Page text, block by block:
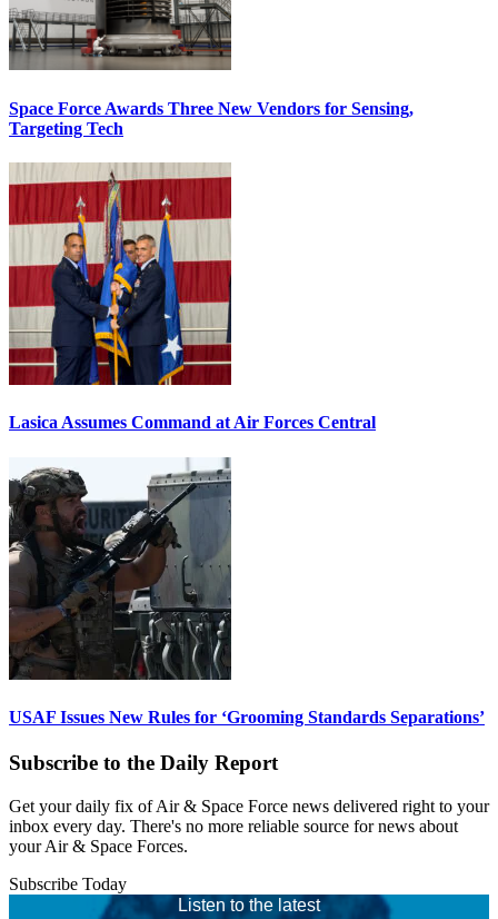
Space Force Awards Three New Vendors for Sensing,
Targeting Tech
Lasica Assumes Command at Air Forces Central
USAF Issues New Rules for ‘Grooming Standards Separations’
Subscribe to the Daily Report
Get your daily fix of Air & Space Force news delivered right to your
inbox every day. There's no more reliable source for news about
your Air & Space Forces.
Subscribe Today
Listen to the latest